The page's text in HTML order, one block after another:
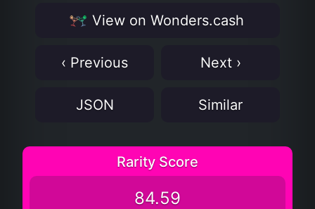
View on Wonders.cash
‹ Previous Next ›
JSON Similar
Rarity Score
84.59